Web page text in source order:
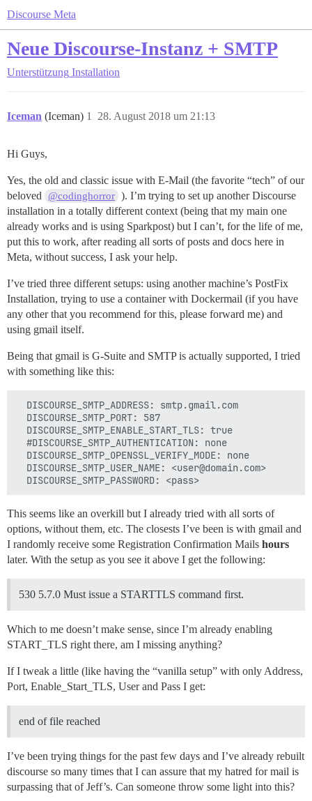
Discourse Meta
Neue Discourse-Instanz + SMTP
Unterstützung Installation
Iceman (Iceman) 28. August 2018 um 21:13
1
Hi Guys,
Yes, the old and classic issue with E-Mail (the favorite “tech” of our
beloved
@codinghorror ). I’m trying to set up another Discourse
installation in a totally different context (being that my main one
already works and is using Sparkpost) but I can’t, for the life of me,
put this to work, after reading all sorts of posts and docs here in
Meta, without success, I ask your help.
I’ve tried three different setups: using another machine’s PostFix
Installation, trying to use a container with Dockermail (if you have
any other that you recommend for this, please forward me) and
using gmail itself.
Being that gmail is G-Suite and SMTP is actually supported, I tried
with something like this:
  DISCOURSE_SMTP_ADDRESS: smtp.gmail.com
  DISCOURSE_SMTP_PORT: 587
  DISCOURSE_SMTP_ENABLE_START_TLS: true
  #DISCOURSE_SMTP_AUTHENTICATION: none
  DISCOURSE_SMTP_OPENSSL_VERIFY_MODE: none
  DISCOURSE_SMTP_USER_NAME: <user@domain.com>
This seems like an overkill but I already tried with all sorts of
options, without them, etc. The closests I’ve been is with gmail and
I randomly receive some Registration Confirmation Mails hours
later. With the setup as you see it above I get the following:
530 5.7.0 Must issue a STARTTLS command first.
Which to me doesn’t make sense, since I’m already enabling
START_TLS right there, am I missing anything?
If I tweak a little (like having the “vanilla setup” with only Address,
Port, Enable_Start_TLS, User and Pass I get:
end of file reached
I’ve been trying things for the past few days and I’ve already rebuilt
discourse so many times that I can assure that my hatred for mail is
surpassing that of Jeff’s. Can someone throw some light into this?